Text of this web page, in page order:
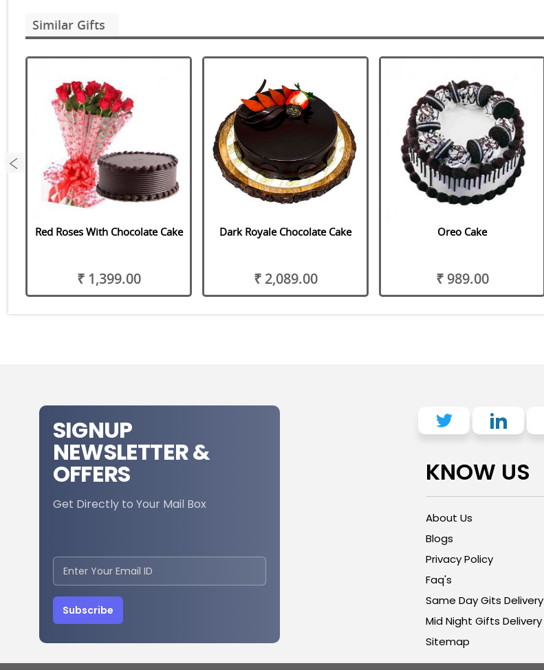
Similar Gifts
Red Roses With Chocolate Cake
₹ 1,399.00
Dark Royale Chocolate Cake
₹ 2,089.00
Oreo Cake
₹ 989.00
SIGNUP
NEWSLETTER &
OFFERS
Get Directly to Your Mail Box
Subscribe
KNOW US
About Us
Blogs
Privacy Policy
Faq's
Same Day Gits Delivery
Mid Night Gifts Delivery
Sitemap